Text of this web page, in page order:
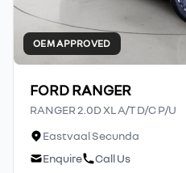
OEM APPROVED
FORD RANGER
RANGER 2.0D XL A/T D/C P/U
Eastvaal Secunda
Enquire
Call Us